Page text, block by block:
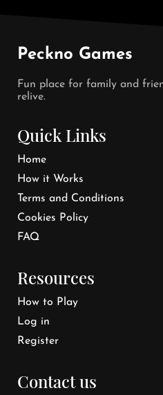
Peckno Games
Fun place for family and
relive.
Quick Links
Home
How it Works
Terms and Conditions
Cookies Policy
FAQ
Resources
How to Play
Log in
Register
Contact us